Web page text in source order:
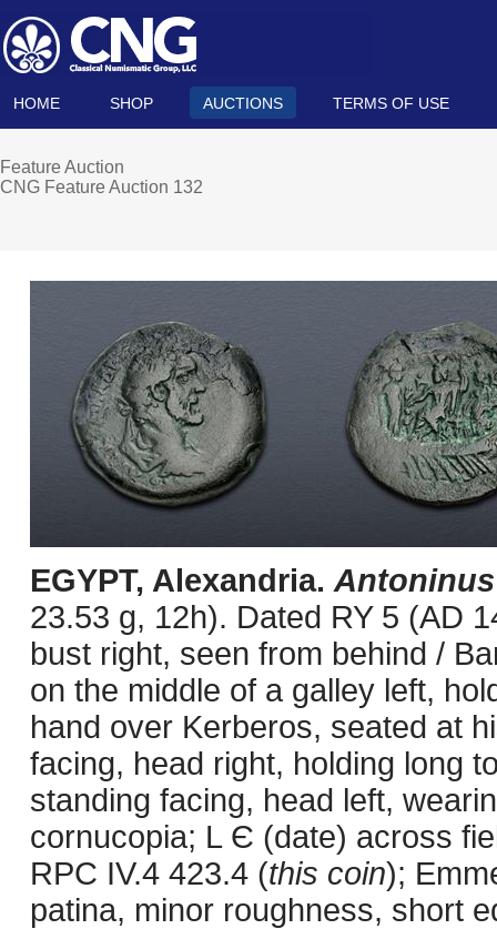
HOME SHOP AUCTIONS TERMS OF USE
Feature Auction
CNG Feature Auction 132
EGYPT, Alexandria.
23.53 g, 12h). Dated RY 5 (AD
bust right, seen from behind /
on the middle of a galley left,
hand over Kerberos, seated at
facing, head right, holding long
standing facing, head left,
cornucopia; L Є (date) across
RPC IV.4 423.4 (this coin);
patina, minor roughness, short